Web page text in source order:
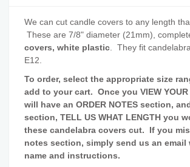
We can cut candle covers to any length
These are 7/8" diameter (21mm),
covers, white plastic . They fit
E12.
To order, select the appropriate size
add to your cart. Once you VIEW YOUR
will have an ORDER NOTES section,
section, TELL US WHAT LENGTH you
these candelabra covers cut. If you
notes section, simply send us an email
name and instructions.